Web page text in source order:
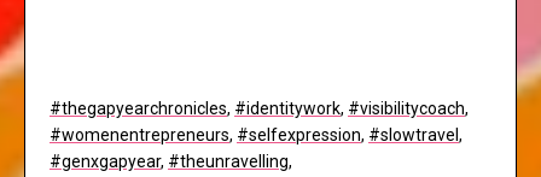
#thegapyearchronicles, #identitywork, #visibilitycoach,
#womenentrepreneurs, #selfexpression, #slowtravel ,
#genxgapyear, #theunravelling,